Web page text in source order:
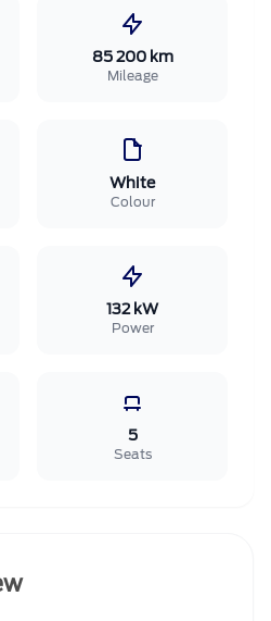
85 200 km
Mileage
White
Colour
132 kW
Power
5
Seats